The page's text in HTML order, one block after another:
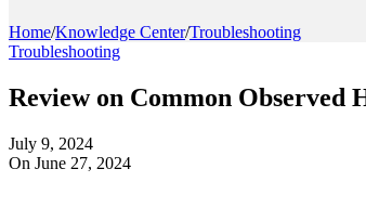
Home/Knowledge Center/Troubleshooting
Troubleshooting
Review on Common Observed
July 9, 2024
On June 27, 2024